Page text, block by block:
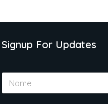
Signup For Updates
N
m